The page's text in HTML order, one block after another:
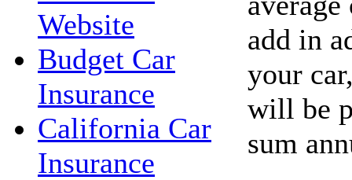
Website
Budget Car
Insurance
California Car
Insurance
add in
your
will be
sum